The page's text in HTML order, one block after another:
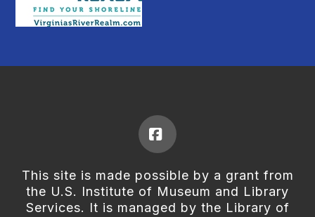
Facebook
This site is made possible by a grant from
the U.S. Institute of Museum and Library
Services. It is managed by the Library of